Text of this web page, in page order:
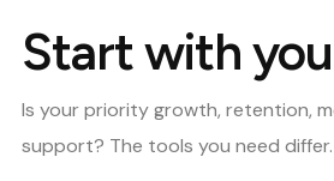
Start with
Is your priority growth, retention,
support? The tools you need differ.